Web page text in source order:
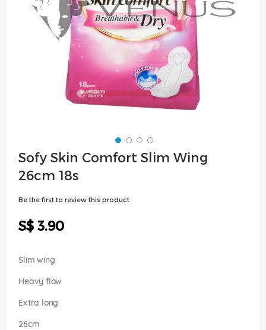
Skip
to
Sofy Skin Comfort Slim Wing
26cm 18s
Be the first to review this product
S$ 3.90
Slim wing
Heavy flow
Extra long
26cm